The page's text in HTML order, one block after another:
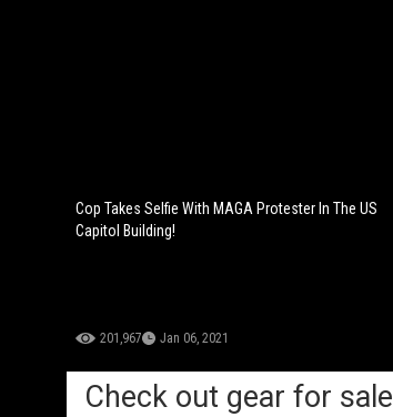
Cop Takes Selfie With MAGA Protester In The US
Capitol Building!
201,967 Jan 06, 2021
Check out gear for sale